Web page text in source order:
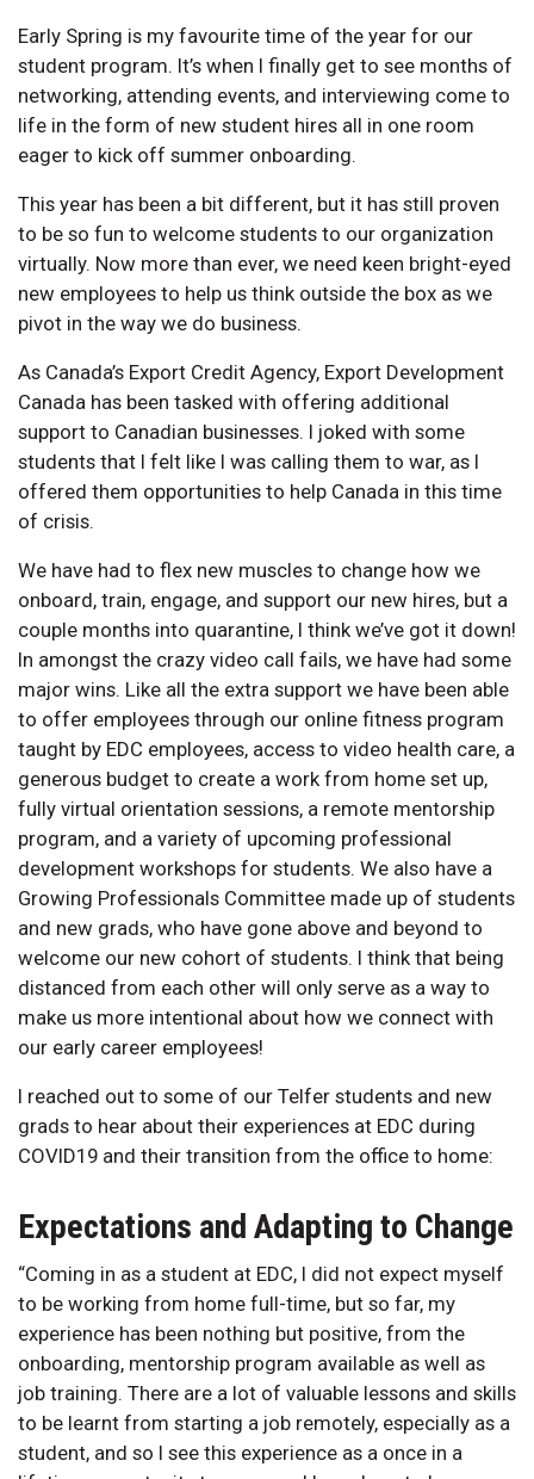
Early Spring is my favourite time of the year for our
student program. It’s when I finally get to see months of
networking, attending events, and interviewing come to
life in the form of new student hires all in one room
eager to kick off summer onboarding.
This year has been a bit different, but it has still proven
to be so fun to welcome students to our organization
virtually. Now more than ever, we need keen bright-eyed
new employees to help us think outside the box as we
pivot in the way we do business.
As Canada’s Export Credit Agency, Export Development
Canada has been tasked with offering additional
support to Canadian businesses. I joked with some
students that I felt like I was calling them to war, as I
offered them opportunities to help Canada in this time
of crisis.
We have had to flex new muscles to change how we
onboard, train, engage, and support our new hires, but a
couple months into quarantine, I think we’ve got it down!
In amongst the crazy video call fails, we have had some
major wins. Like all the extra support we have been able
to offer employees through our online fitness program
taught by EDC employees, access to video health care, a
generous budget to create a work from home set up,
fully virtual orientation sessions, a remote mentorship
program, and a variety of upcoming professional
development workshops for students. We also have a
Growing Professionals Committee made up of students
and new grads, who have gone above and beyond to
welcome our new cohort of students. I think that being
distanced from each other will only serve as a way to
make us more intentional about how we connect with
our early career employees!
I reached out to some of our Telfer students and new
grads to hear about their experiences at EDC during
COVID19 and their transition from the office to home:
Expectations and Adapting to Change
“Coming in as a student at EDC, I did not expect myself
to be working from home full-time, but so far, my
experience has been nothing but positive, from the
onboarding, mentorship program available as well as
job training. There are a lot of valuable lessons and skills
to be learnt from starting a job remotely, especially as a
student, and so I see this experience as a once in a